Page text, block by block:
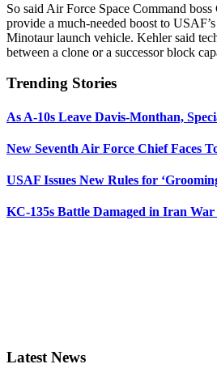
So said Air Force Space Command
provide a much-needed boost to
Minotaur launch vehicle. Kehler said
between a clone or a successor block
Trending Stories
As A-10s Leave Davis-Monthan,
New Seventh Air Force Chief Faces
USAF Issues New Rules for
KC-135s Battle Damaged in Iran
Latest News